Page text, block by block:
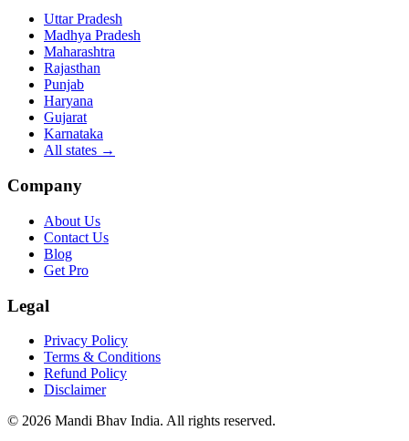
Uttar Pradesh
Madhya Pradesh
Maharashtra
Rajasthan
Punjab
Haryana
Gujarat
Karnataka
All states →
Company
About Us
Contact Us
Blog
Get Pro
Legal
Privacy Policy
Terms & Conditions
Refund Policy
Disclaimer
© 2026 Mandi Bhav India. All rights reserved.